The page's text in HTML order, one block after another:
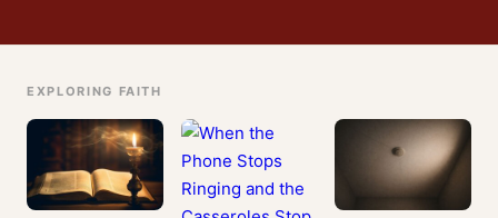
EXPLORING FAITH